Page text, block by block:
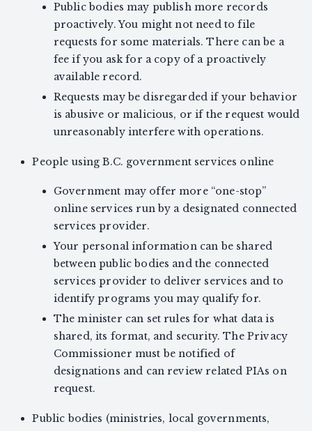
Public bodies may publish more records
proactively. You might not need to file
requests for some materials. There can be a
fee if you ask for a copy of a proactively
available record.
Requests may be disregarded if your behavior
is abusive or malicious, or if the request would
unreasonably interfere with operations.
People using B.C. government services online
Government may offer more “one-stop”
online services run by a designated connected
services provider.
Your personal information can be shared
between public bodies and the connected
services provider to deliver services and to
identify programs you may qualify for.
The minister can set rules for what data is
shared, its format, and security. The Privacy
Commissioner must be notified of
designations and can review related PIAs on
request.
Public bodies (ministries, local governments,